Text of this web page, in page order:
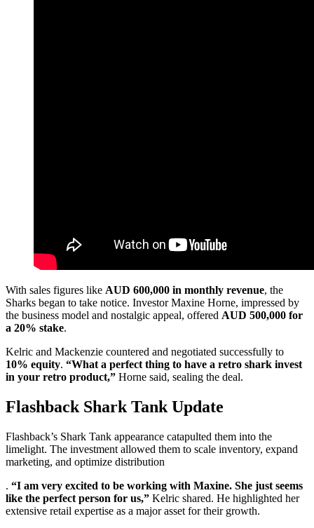
With sales figures like AUD 600,000 in monthly revenue, the
Sharks began to take notice. Investor Maxine Horne, impressed by
the business model and nostalgic appeal, offered AUD 500,000 for
a 20% stake.
Kelric and Mackenzie countered and negotiated successfully to
10% equity. “What a perfect thing to have a retro shark invest
in your retro product,” Horne said, sealing the deal.
Flashback Shark Tank Update
Flashback’s Shark Tank appearance catapulted them into the
limelight. The investment allowed them to scale inventory, expand
marketing, and optimize distribution
. “I am very excited to be working with Maxine. She just seems
like the perfect person for us,” Kelric shared. He highlighted her
extensive retail expertise as a major asset for their growth.